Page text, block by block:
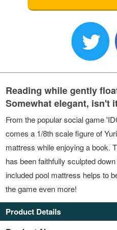
Reading while gently
Somewhat elegant, isn't
From the popular social game
comes a 1/8th scale figure of
mattress while enjoying a book.
has been faithfully sculpted
included pool mattress helps to
the game even more!
Product Details